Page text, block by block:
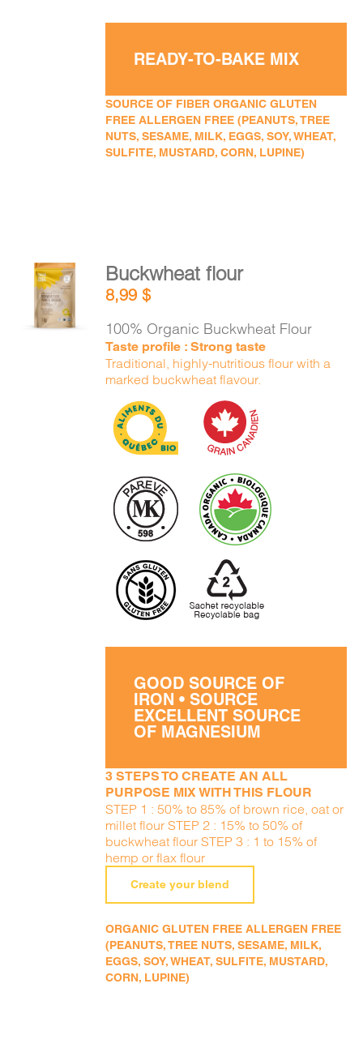
READY-TO-BAKE MIX
SOURCE OF FIBER ORGANIC GLUTEN
FREE ALLERGEN FREE (PEANUTS, TREE
NUTS, SESAME, MILK, EGGS, SOY, WHEAT,
SULFITE, MUSTARD, CORN, LUPINE)
ADD TO
CART
DETAILS
Buckwheat flour
8,99$
100% Organic Buckwheat Flour
Taste profile : Strong taste
Traditional, highly-nutritious flour with a
marked buckwheat flavour.
GOOD SOURCE OF
IRON • SOURCE
EXCELLENT SOURCE
OF MAGNESIUM
3 STEPS TO CREATE AN ALL
PURPOSE MIX WITH THIS FLOUR
STEP 1 : 50% to 85% of brown rice, oat or
millet flour STEP 2 : 15% to 50% of
buckwheat flour STEP 3 : 1 to 15% of
hemp or flax flour
Create your blend
ORGANIC GLUTEN FREE ALLERGEN FREE
(PEANUTS, TREE NUTS, SESAME, MILK,
EGGS, SOY, WHEAT, SULFITE, MUSTARD,
CORN, LUPINE)